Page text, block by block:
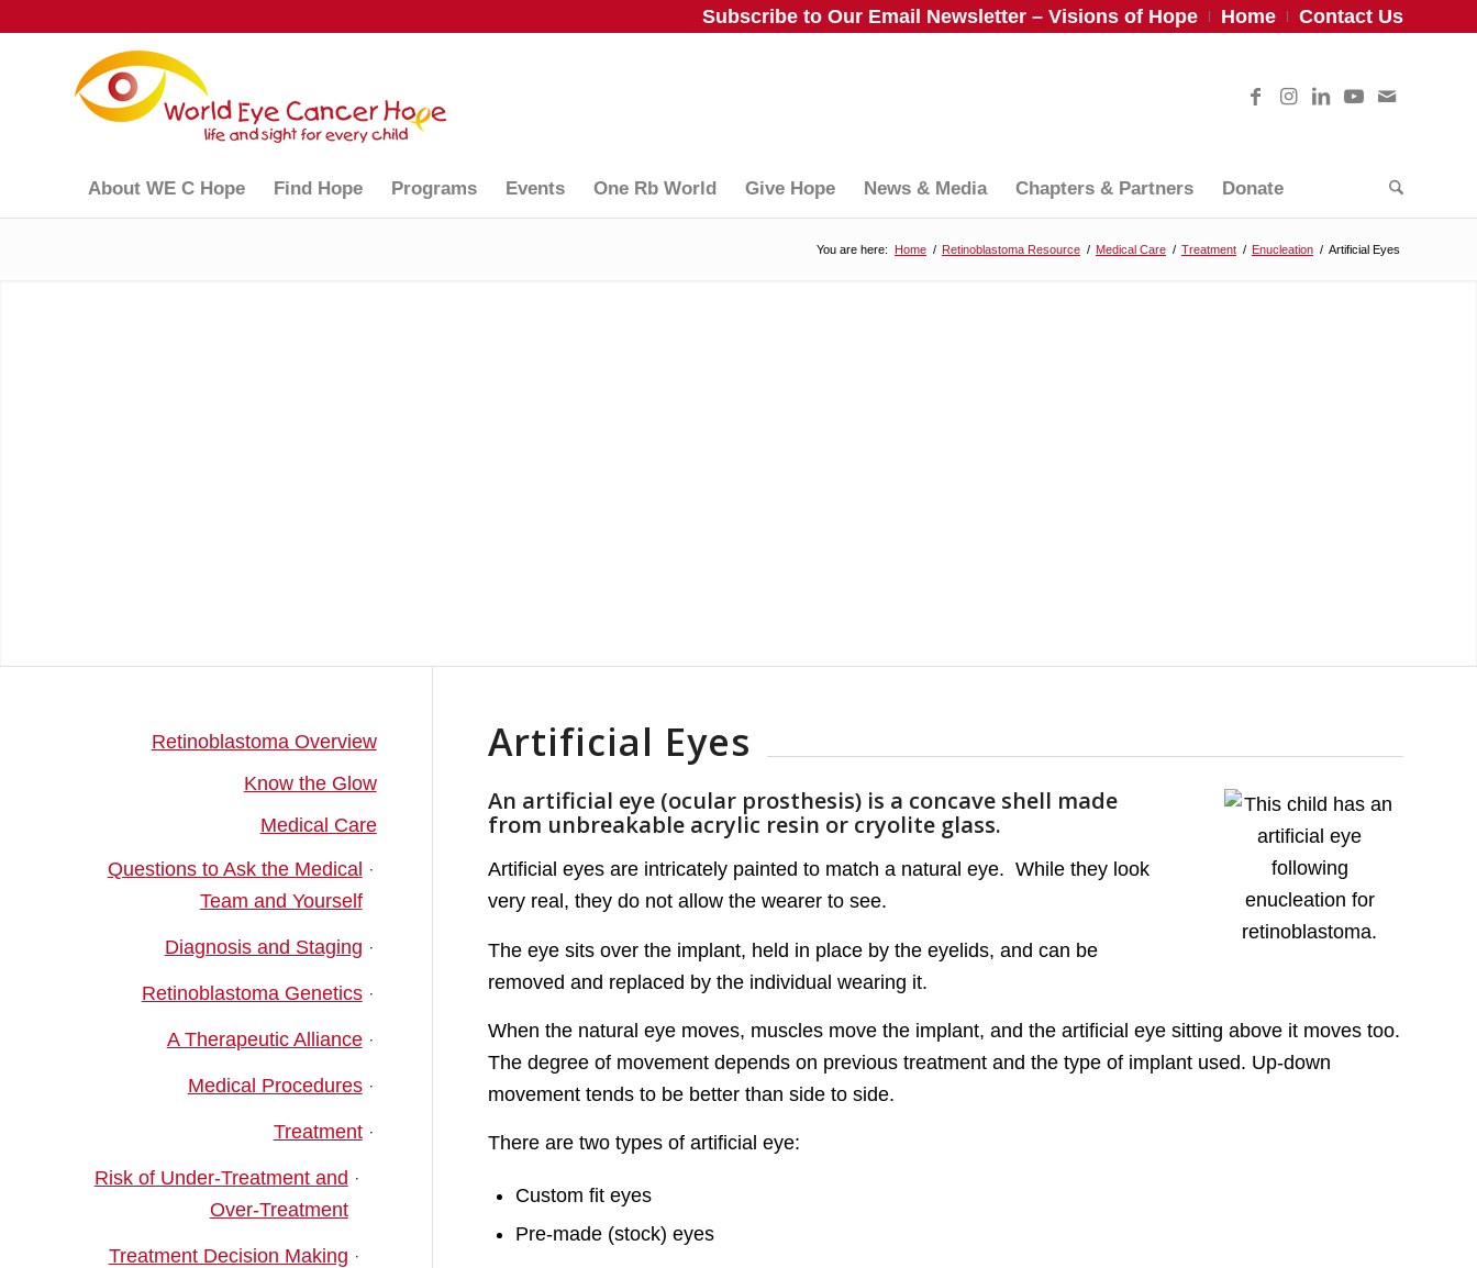
Subscribe to Our Email Newsletter – Visions of Hope Home Contact Us
About WE C Hope Find Hope Programs Events One Rb World Give Hope News & Media Chapters & Partners Donate
You are here: Home / Retinoblastoma Resource / Medical Care / Treatment / Enucleation / Artificial Eyes
Artificial Eyes
An artificial eye (ocular prosthesis) is a concave shell made
from unbreakable acrylic resin or cryolite glass.
Artificial eyes are intricately painted to match a natural eye. While they look
very real, they do not allow the wearer to see.
The eye sits over the implant, held in place by the eyelids, and can be
removed and replaced by the individual wearing it.
When the natural eye moves, muscles move the implant, and the artificial eye sitting above it moves too.
The degree of movement depends on previous treatment and the type of implant used. Up-down
movement tends to be better than side to side.
There are two types of artificial eye:
Custom fit eyes
Pre-made (stock) eyes
Retinoblastoma Overview
Know the Glow
Medical Care
Questions to Ask the Medical
Team and Yourself
Diagnosis and Staging
Retinoblastoma Genetics
A Therapeutic Alliance
Medical Procedures
Treatment
Risk of Under-Treatment and
Over-Treatment
Treatment Decision Making